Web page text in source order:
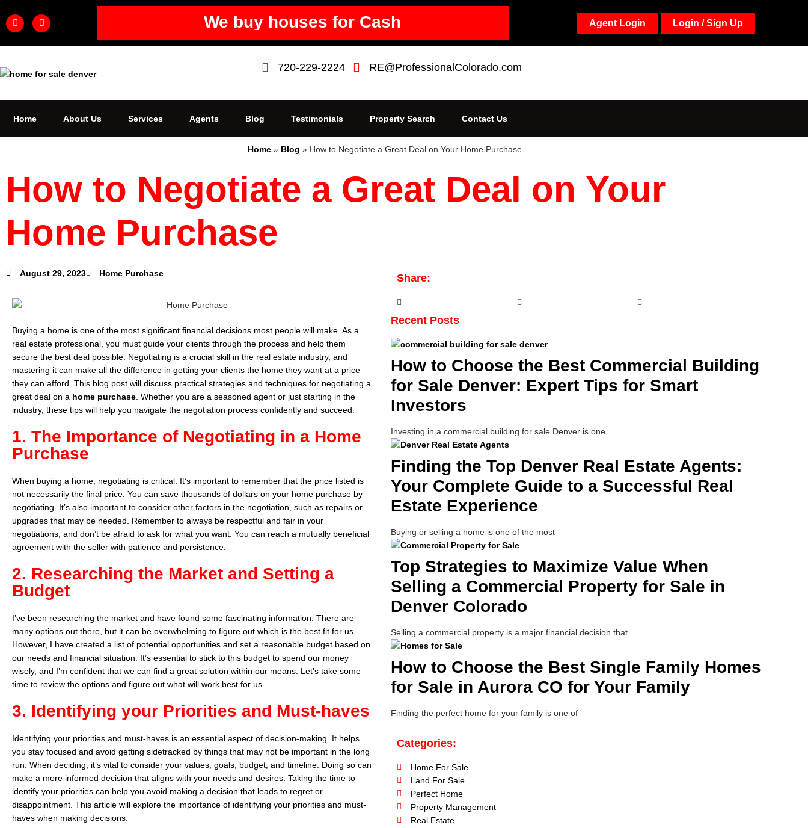
We buy houses for Cash Agent Login Login / Sign Up
720-229-2224 RE@ProfessionalColorado.com
Home About Us Services Agents Blog Testimonials Property Search Contact Us
Home » Blog » How to Negotiate a Great Deal on Your Home Purchase
How to Negotiate a Great Deal on Your
Home Purchase
August 29, 2023 Home Purchase
Buying a home is one of the most significant financial decisions most people will make. As a
real estate professional, you must guide your clients through the process and help them
secure the best deal possible. Negotiating is a crucial skill in the real estate industry, and
mastering it can make all the difference in getting your clients the home they want at a price
they can afford. This blog post will discuss practical strategies and techniques for negotiating a
great deal on a home purchase. Whether you are a seasoned agent or just starting in the
industry, these tips will help you navigate the negotiation process confidently and succeed.
1. The Importance of Negotiating in a Home
Purchase
When buying a home, negotiating is critical. It’s important to remember that the price listed is
not necessarily the final price. You can save thousands of dollars on your home purchase by
negotiating. It’s also important to consider other factors in the negotiation, such as repairs or
upgrades that may be needed. Remember to always be respectful and fair in your
negotiations, and don’t be afraid to ask for what you want. You can reach a mutually beneficial
agreement with the seller with patience and persistence.
2. Researching the Market and Setting a
Budget
I’ve been researching the market and have found some fascinating information. There are
many options out there, but it can be overwhelming to figure out which is the best fit for us.
However, I have created a list of potential opportunities and set a reasonable budget based on
our needs and financial situation. It’s essential to stick to this budget to spend our money
wisely, and I’m confident that we can find a great solution within our means. Let’s take some
time to review the options and figure out what will work best for us.
3. Identifying your Priorities and Must-haves
Identifying your priorities and must-haves is an essential aspect of decision-making. It helps
you stay focused and avoid getting sidetracked by things that may not be important in the long
run. When deciding, it’s vital to consider your values, goals, budget, and timeline. Doing so can
make a more informed decision that aligns with your needs and desires. Taking the time to
identify your priorities can help you avoid making a decision that leads to regret or
disappointment. This article will explore the importance of identifying your priorities and must-
haves when making decisions.
Share:
Recent Posts
How to Choose the Best Commercial Building
for Sale Denver: Expert Tips for Smart
Investors
Investing in a commercial building for sale Denver is one
Finding the Top Denver Real Estate Agents:
Your Complete Guide to a Successful Real
Estate Experience
Buying or selling a home is one of the most
Top Strategies to Maximize Value When
Selling a Commercial Property for Sale in
Denver Colorado
Selling a commercial property is a major financial decision that
How to Choose the Best Single Family Homes
for Sale in Aurora CO for Your Family
Finding the perfect home for your family is one of
Categories:
Home For Sale
Land For Sale
Perfect Home
Property Management
Real Estate